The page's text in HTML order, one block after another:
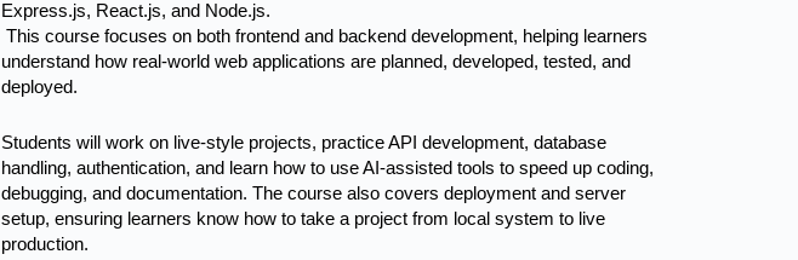
Express.js, React.js, and Node.js.
understand how real-world web applications are planned, developed, tested, and
deployed.
Students will work on live-style projects, practice API development, database
handling, authentication, and learn how to use AI-assisted tools to speed up coding,
debugging, and documentation. The course also covers deployment and server
setup, ensuring learners know how to take a project from local system to live
production.